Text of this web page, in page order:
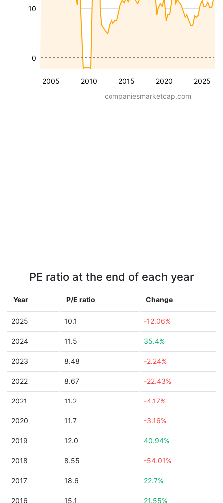
2005 2010 2015 2020 2025
10
0
companiesmarketcap.com
PE ratio at the end of each year
Year P/E ratio Change
2025 10.1 -12.06%
2024 11.5 35.4%
2023 8.48 -2.24%
2022 8.67 -22.43%
2021 11.2 -4.17%
2020 11.7 -3.16%
2019 12.0 40.94%
2018 8.55 -54.01%
2017 18.6 22.7%
2016 15.1 21.55%